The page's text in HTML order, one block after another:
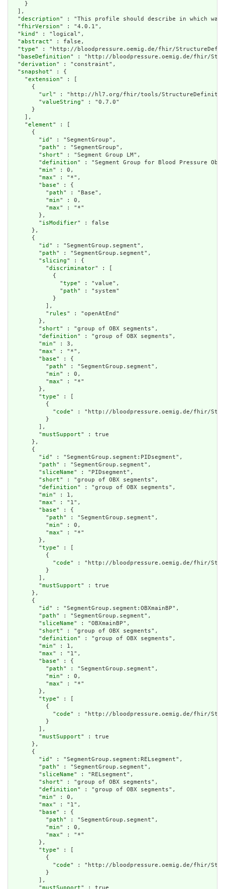
    }
  ],
  "
description" : "This profile should describe in which way
  "
fhirVersion" : "4.0.1",
  "
kind " : "logical",
  "
abstract" : false,
  "
type" : "http://bloodpressure.oemig.de/fhir/
  "
baseDefinition" : "http://bloodpressure.oemig.de/fhir/
  "
derivation" : "constraint",
  "
snapshot" : {
    "
extension" : [
      {
        "
url" : "http://hl7.org/fhir/tools/
        "
valueString" : "0.7.0"
      }
    ],
    "
element" : [
      {
        "
id " : "SegmentGroup",
        "
path" : "SegmentGroup",
        "
short" : "Segment Group LM",
        "
definition" : "Segment Group for Blood Pressure
        "
min" : 0,
        "
max" : "*",
        "
base" : {
          "
path" : "Base",
          "
min" : 0,
          "
max" : "*"
        },
        "
isModifier" : false
      },
      {
        "
id " : "SegmentGroup.segment",
        "
path" : "SegmentGroup.segment",
        "
slicing" : {
          "
discriminator" : [
            {
              "
type" : "value",
              "
path" : "system"
            }
          ],
          "
rules" : "openAtEnd"
        },
        "
short" : "group of OBX segments",
        "
definition" : "group of OBX segments",
        "
min" : 3,
        "
max" : "*",
        "
base" : {
          "
path" : "SegmentGroup.segment",
          "
min" : 0,
          "
max" : "*"
        },
        "
type" : [
          {
            "
code" : "http://bloodpressure.oemig.de/fhir/
          }
        ],
        "
mustSupport" : true
      },
      {
        "
id " : "SegmentGroup.segment:PIDsegment",
        "
path" : "SegmentGroup.segment",
        "
sliceName" : "PIDsegment",
        "
short" : "group of OBX segments",
        "
definition" : "group of OBX segments",
        "
min" : 1,
        "
max" : "1",
        "
base" : {
          "
path" : "SegmentGroup.segment",
          "
min" : 0,
          "
max" : "*"
        },
        "
type" : [
          {
            "
code" : "http://bloodpressure.oemig.de/fhir/
          }
        ],
        "
mustSupport" : true
      },
      {
        "
id " : "SegmentGroup.segment:OBXmainBP",
        "
path" : "SegmentGroup.segment",
        "
sliceName" : "OBXmainBP",
        "
short" : "group of OBX segments",
        "
definition" : "group of OBX segments",
        "
min" : 1,
        "
max" : "1",
        "
base" : {
          "
path" : "SegmentGroup.segment",
          "
min" : 0,
          "
max" : "*"
        },
        "
type" : [
          {
            "
code" : "http://bloodpressure.oemig.de/fhir/
          }
        ],
        "
mustSupport" : true
      },
      {
        "
id " : "SegmentGroup.segment:RELsegment",
        "
path" : "SegmentGroup.segment",
        "
sliceName" : "RELsegment",
        "
short" : "group of OBX segments",
        "
definition" : "group of OBX segments",
        "
min" : 0,
        "
max" : "1",
        "
base" : {
          "
path" : "SegmentGroup.segment",
          "
min" : 0,
          "
max" : "*"
        },
        "
type" : [
          {
            "
code" : "http://bloodpressure.oemig.de/fhir/
          }
        ],